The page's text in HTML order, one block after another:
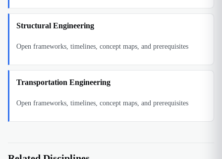
Structural Engineering
Open frameworks, timelines, concept maps, and prerequisites
Transportation Engineering
Open frameworks, timelines, concept maps, and prerequisites